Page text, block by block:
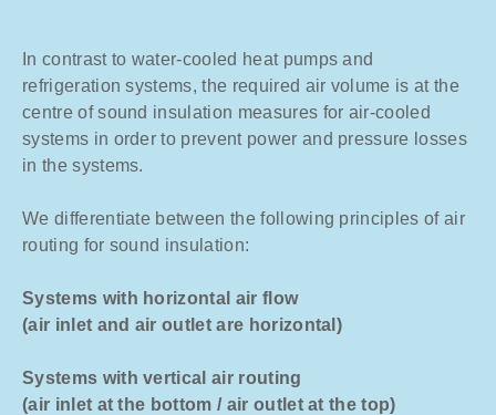
In contrast to water-cooled heat pumps and
refrigeration systems, the required air volume is at the
centre of sound insulation measures for air-cooled
systems in order to prevent power and pressure losses
in the systems.
We differentiate between the following principles of air
routing for sound insulation:
Systems with horizontal air flow
(air inlet and air outlet are horizontal)
Systems with vertical air routing
(air inlet at the bottom / air outlet at the top)